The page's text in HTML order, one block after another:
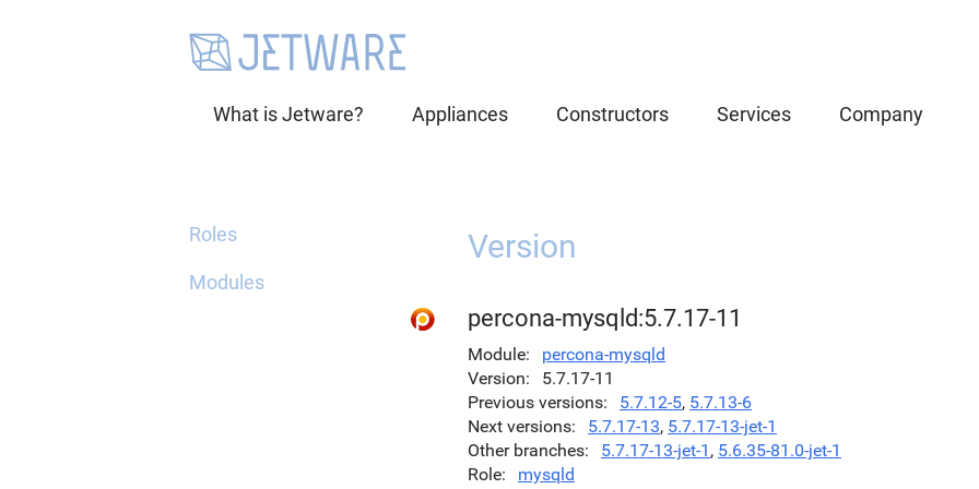
What is Jetware? Appliances Constructors Services Company
Roles
Modules
Version
percona-mysqld:5.7.17-11
Module
percona-mysqld
Version
5.7.17-11
Previous versions
5.7.12-5, 5.7.13-6
Next versions
5.7.17-13, 5.7.17-13-jet-1
Other branches
5.7.17-13-jet-1 , 5.6.35-81.0-jet-1
Role
mysqld